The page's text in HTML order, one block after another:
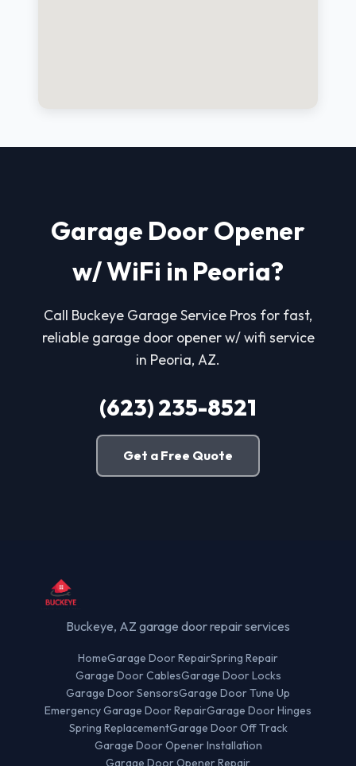
Garage Door Opener
w/ WiFi in Peoria?
Call Buckeye Garage Service Pros for fast,
reliable garage door opener w/ wifi service
in Peoria, AZ.
(623) 235-8521
Get a Free Quote
Buckeye, AZ garage door repair services
HomeGarage Door RepairSpring Repair
Garage Door CablesGarage Door Locks
Garage Door SensorsGarage Door Tune Up
Emergency Garage Door RepairGarage Door Hinges
Spring ReplacementGarage Door Off Track
Garage Door Opener Installation
Garage Door Opener Repair